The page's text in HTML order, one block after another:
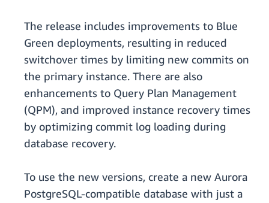
The release includes improvements to Blue
Green deployments, resulting in reduced
switchover times by limiting new commits on
the primary instance. There are also
enhancements to Query Plan Management
(QPM), and improved instance recovery times
by optimizing commit log loading during
database recovery.
To use the new versions, create a new Aurora
PostgreSQL-compatible database with just a